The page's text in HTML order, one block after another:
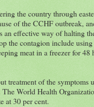
the country through
of the CCHF outbreak,
an effective way of halting
the contagion include
meat in a freezer for 48
treatment of the symptoms
The World Health
at 30 per cent.